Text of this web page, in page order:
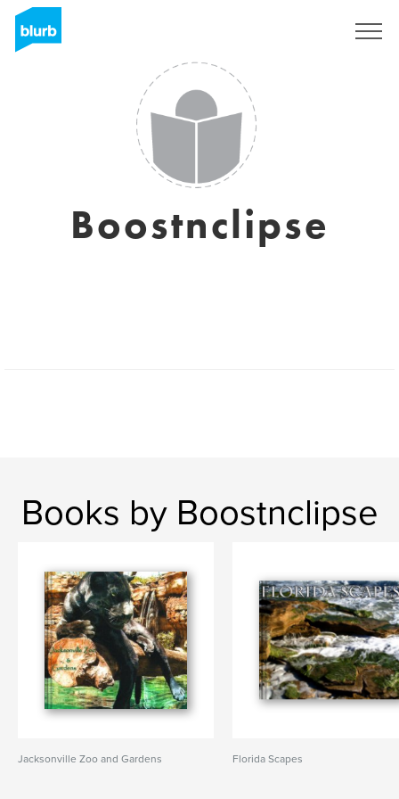
Boostnclipse
Books by Boostnclipse
Jacksonville Zoo and Gardens Florida Scapes